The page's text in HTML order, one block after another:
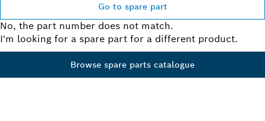
Go to spare part
No, the part number does not match.
I'm looking for a spare part for a different product.
Browse spare parts catalogue